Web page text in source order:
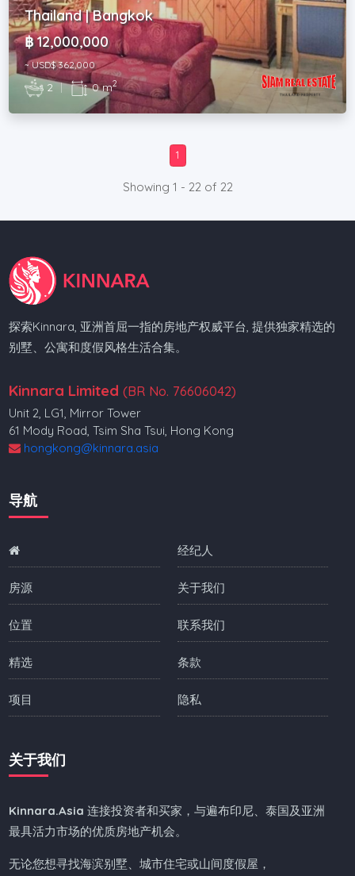
Thailand | Bangkok
฿ 12,000,000
~ USD$ 362,000
2 | 0 m2
1
Showing 1 - 22 of 22
探索Kinnara, 亚洲首屈一指的房地产权威平台, 提供独家精选的
别墅、公寓和度假风格生活合集。
Kinnara Limited (BR No. 76606042)
Unit 2, LG1, Mirror Tower
61 Mody Road, Tsim Sha Tsui, Hong Kong
hongkong@kinnara.asia
导航
房源
位置
精选
项目
经纪人
关于我们
联系我们
条款
隐私
关于我们
Kinnara.Asia 连接投资者和买家，与遍布印尼、泰国及亚洲
最具活力市场的优质房地产机会。
无论您想寻找海滨别墅、城市住宅或山间度假屋，